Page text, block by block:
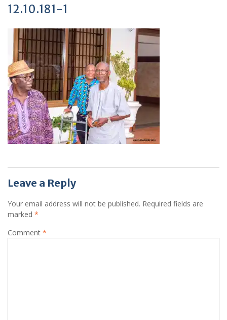
12.10.181-1
Leave a Reply
Your email address will not be published. Required fields are
marked *
Comment *